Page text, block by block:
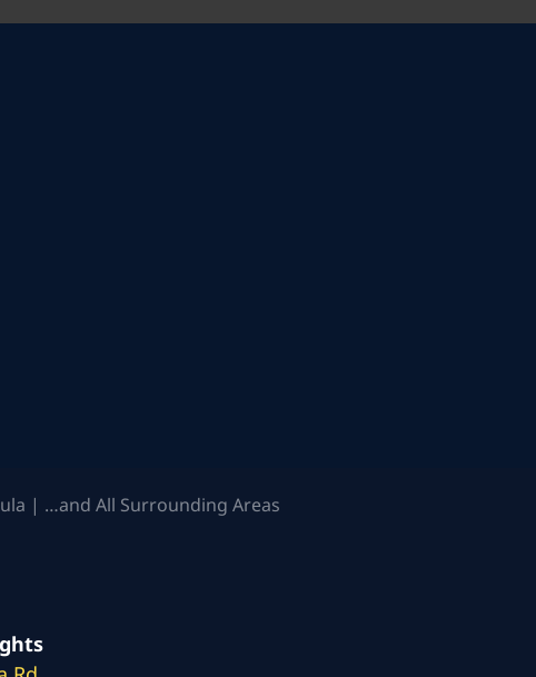
| …and All Surrounding Areas